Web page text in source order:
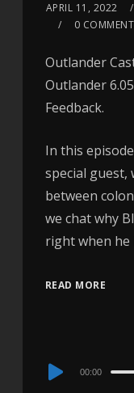
APRIL 11, 2022
0
Outlander
Outlander
Feedback.
In this
special guest,
between
we chat why
right when
READ MORE
Audio
00:00